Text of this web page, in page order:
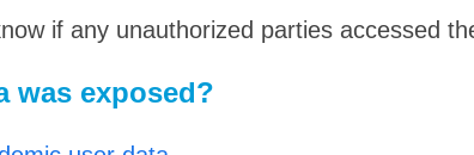
if any unauthorized parties accessed
was exposed?